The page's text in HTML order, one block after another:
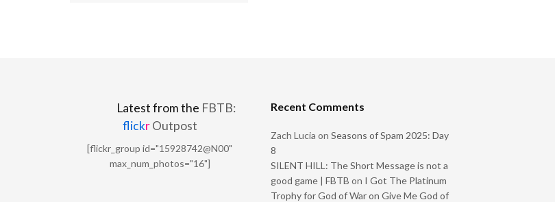
Latest from the FBTB:
flickrOutpost
[flickr_group id="15928742@N00"
max_num_photos="16"]
Recent Comments
Zach Lucia on Seasons of Spam 2025: Day
8
SILENT HILL: The Short Message is not a
good game | FBTB on I Got The Platinum
Trophy for God of War on Give Me God of